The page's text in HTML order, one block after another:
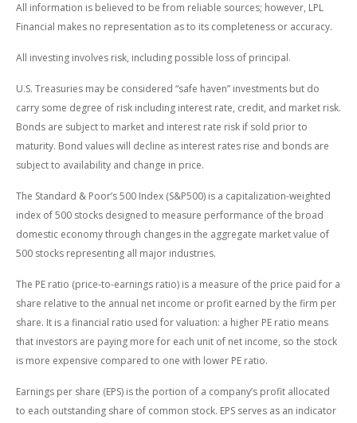
All information is believed to be from reliable sources; however, LPL
Financial makes no representation as to its completeness or accuracy.
All investing involves risk, including possible loss of principal.
U.S. Treasuries may be considered “safe haven” investments but do
carry some degree of risk including interest rate, credit, and market risk.
Bonds are subject to market and interest rate risk if sold prior to
maturity. Bond values will decline as interest rates rise and bonds are
subject to availability and change in price.
The Standard & Poor’s 500 Index (S&P500) is a capitalization-weighted
index of 500 stocks designed to measure performance of the broad
domestic economy through changes in the aggregate market value of
500 stocks representing all major industries.
The PE ratio (price-to-earnings ratio) is a measure of the price paid for a
share relative to the annual net income or profit earned by the firm per
share. It is a financial ratio used for valuation: a higher PE ratio means
that investors are paying more for each unit of net income, so the stock
is more expensive compared to one with lower PE ratio.
Earnings per share (EPS) is the portion of a company’s profit allocated
to each outstanding share of common stock. EPS serves as an indicator